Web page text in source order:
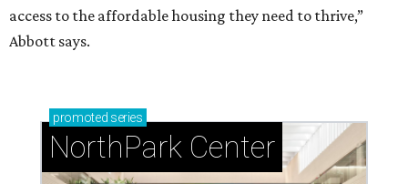
access to the affordable housing they need to thrive,”
Abbott says.
promoted series
NorthPark Center